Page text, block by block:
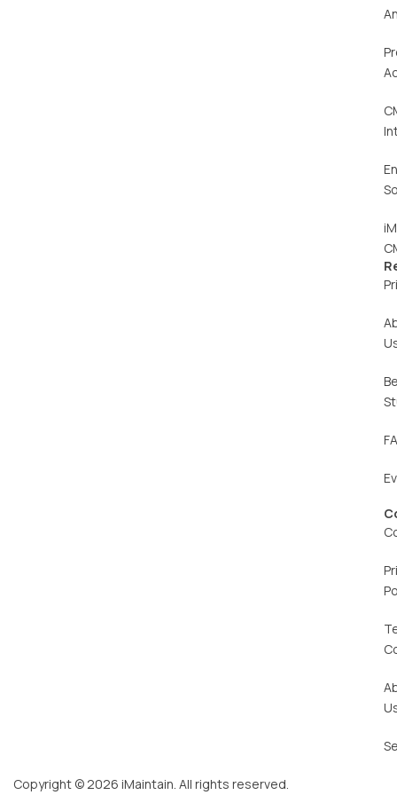
Copyright © 2026 iMaintain. All rights reserved.